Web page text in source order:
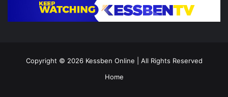
Copyright © 2026 Kessben Online | All Rights Reserved
Home